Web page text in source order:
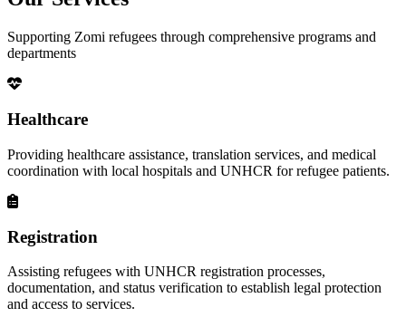
Supporting Zomi refugees through comprehensive programs and
departments
Healthcare
Providing healthcare assistance, translation services, and medical
coordination with local hospitals and UNHCR for refugee patients.
Registration
Assisting refugees with UNHCR registration processes,
documentation, and status verification to establish legal protection
and access to services.